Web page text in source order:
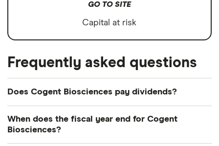
GO TO SITE
Capital at risk
Frequently asked questions
Does Cogent Biosciences pay dividends?
dividend over the next 12 months. However, you
When does the fiscal year end for Cogent
Biosciences?